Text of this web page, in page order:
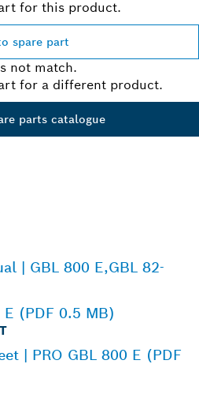
for this product.
spare part
not match.
for a different product.
parts catalogue
| GBL 800 E,GBL 82-
(PDF 0.5 MB)
| PRO GBL 800 E (PDF